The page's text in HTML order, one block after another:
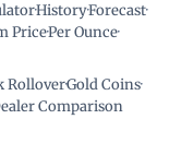
·History·Forecast·
Price·Per Ounce·
Rollover·Gold Coins·
Comparison